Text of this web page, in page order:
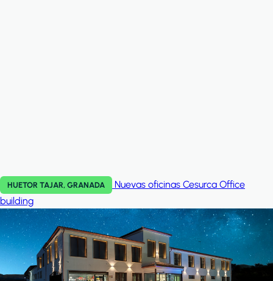
HUETOR TAJAR, GRANADA Nuevas oficinas Cesurca Office
building